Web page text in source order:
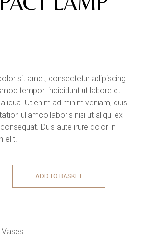
sit amet, consectetur adipiscing
tempor. incididunt ut labore et
Ut enim ad minim veniam, quis
ullamco laboris nisi ut aliqui ex
Duis aute irure dolor in
elit.
ADD TO BASKET
Vases